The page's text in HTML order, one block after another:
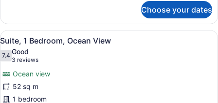
1
Bedroom,
City
View
Choose your dates
View
all
photos
Suite,
1
A modern hotel room with a
11
Suite, 1 Bedroom, Ocean View
7.47.4 out of 10
Good
3 reviews
(3
reviews)
Ocean view
52 sq m
1 bedroom